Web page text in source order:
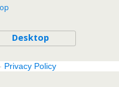
Desktop
- Privacy Policy